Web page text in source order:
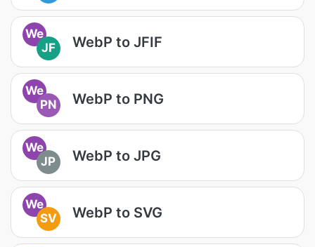
We
JF
WebP to JFIF
We
PN
WebP to PNG
We
JP
WebP to JPG
We
SV
WebP to SVG